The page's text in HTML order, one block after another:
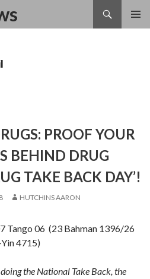
PROOF YOUR
BEHIND DRUG
TAKE BACK DAY’!
HUTCHINS AARON
Tango 06 (23 Bahman 1396/26
4715)
doing the National Take Back, the